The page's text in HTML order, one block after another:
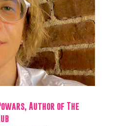
Author of The